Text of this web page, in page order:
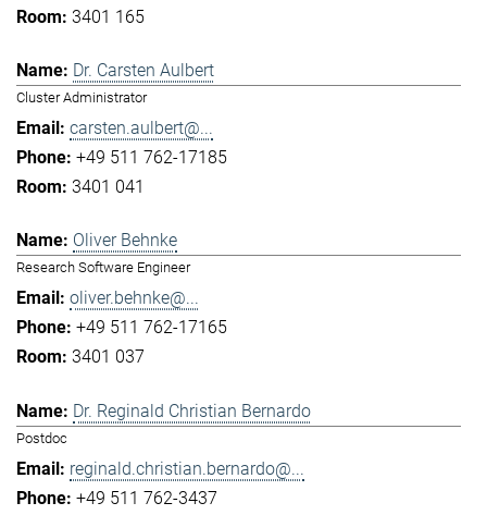
3401 165
Dr. Carsten Aulbert
Cluster Administrator
carsten.aulbert@...
+49 511 762-17185
3401 041
Oliver Behnke
Research Software Engineer
oliver.behnke@...
+49 511 762-17165
3401 037
Dr. Reginald Christian Bernardo
Postdoc
reginald.christian.bernardo@...
+49 511 762-3437